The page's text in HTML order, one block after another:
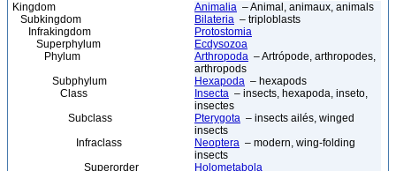
Kingdom Animalia – Animal, animaux, animals
Subkingdom
Bilateria – triploblasts
Infrakingdom
Protostomia
Superphylum
Ecdysozoa
Phylum
Arthropoda – Artrópode, arthropodes,
arthropods
Subphylum
Hexapoda – hexapods
Class
Insecta – insects, hexapoda, inseto,
insectes
Subclass
Pterygota – insects ailés, winged
insects
Infraclass
Neoptera – modern, wing-folding
insects
Superorder
Holometabola